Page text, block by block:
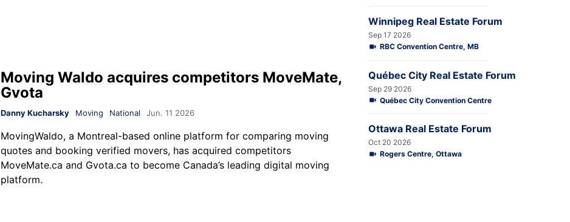
Moving Waldo acquires competitors MoveMate,
Gvota
Danny Kucharsky Moving National Jun. 11 2026
MovingWaldo, a Montreal-based online platform for comparing moving
quotes and booking verified movers, has acquired competitors
MoveMate.ca and Gvota.ca to become Canada’s leading digital moving
platform.
Winnipeg Real Estate Forum
Sep 17 2026
RBC Convention Centre, MB
Québec City Real Estate Forum
Sep 29 2026
Québec City Convention Centre
Ottawa Real Estate Forum
Oct 20 2026
Rogers Centre, Ottawa